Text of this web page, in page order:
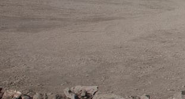
About Us
Vacancies
Contact